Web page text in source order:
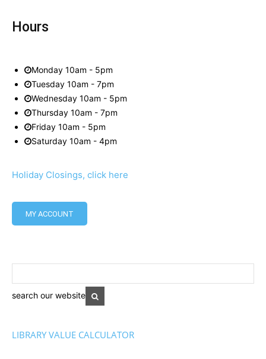
Hours
Monday 10am - 5pm
Tuesday 10am - 7pm
Wednesday 10am - 5pm
Thursday 10am - 7pm
Friday 10am - 5pm
Saturday 10am - 4pm
Holiday Closings, click here
MY ACCOUNT
search our website
LIBRARY VALUE CALCULATOR